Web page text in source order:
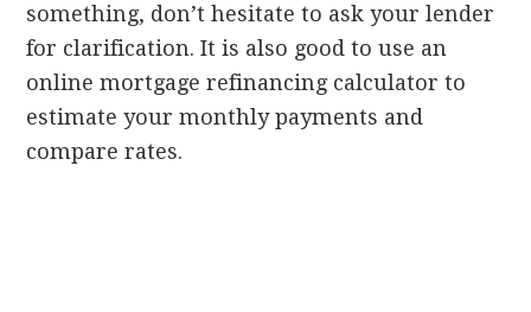
something, don’t hesitate to ask your lender
for clarification. It is also good to use an
online mortgage refinancing calculator to
estimate your monthly payments and
compare rates.